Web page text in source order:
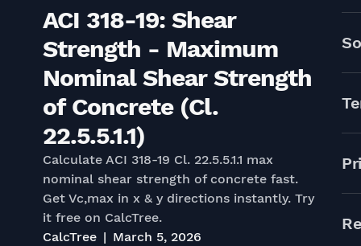
ACI 318-19: Shear
Strength - Maximum
Nominal Shear Strength
of Concrete (Cl.
22.5.5.1.1)
Calculate ACI 318-19 Cl. 22.5.5.1.1 max
nominal shear strength of concrete fast.
Get Vc,max in x & y directions instantly. Try
it free on CalcTree.
CalcTree
March 5, 2026